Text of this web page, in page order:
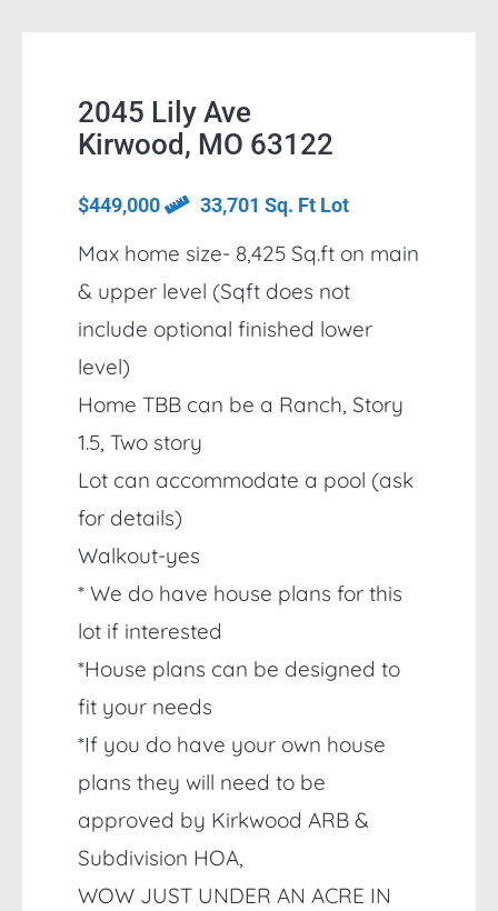
2045 Lily Ave
Kirwood, MO 63122
$449,000 33,701 Sq. Ft Lot
Max home size- 8,425 Sq.ft on main
& upper level (Sqft does not
include optional finished lower
level)
Home TBB can be a Ranch, Story
1.5, Two story
Lot can accommodate a pool (ask
for details)
Walkout-yes
* We do have house plans for this
lot if interested
*House plans can be designed to
fit your needs
*If you do have your own house
plans they will need to be
approved by Kirkwood ARB &
Subdivision HOA,
WOW JUST UNDER AN ACRE IN